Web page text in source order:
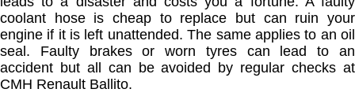
coolant hose is cheap to replace but can ruin your
engine if it is left unattended. The same applies to an oil
seal. Faulty brakes or worn tyres can lead to an
accident but all can be avoided by regular checks at
CMH Renault Ballito.